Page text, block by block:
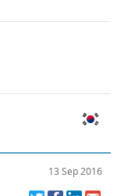
13 Sep 2016